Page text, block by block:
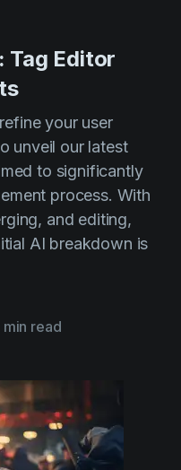
Tag Editor
your user
unveil our latest
to significantly
process. With
and editing,
AI breakdown is
min read